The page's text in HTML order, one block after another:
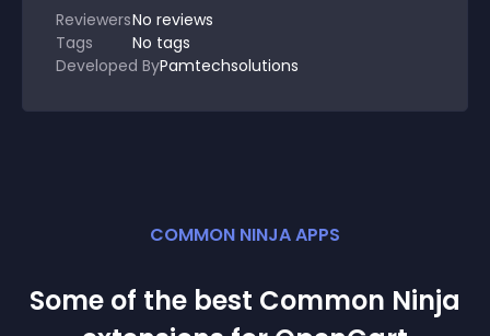
ReviewersNo reviews
Tags
No tags
Developed ByPamtechsolutions
COMMON NINJA APPS
Some of the best Common Ninja